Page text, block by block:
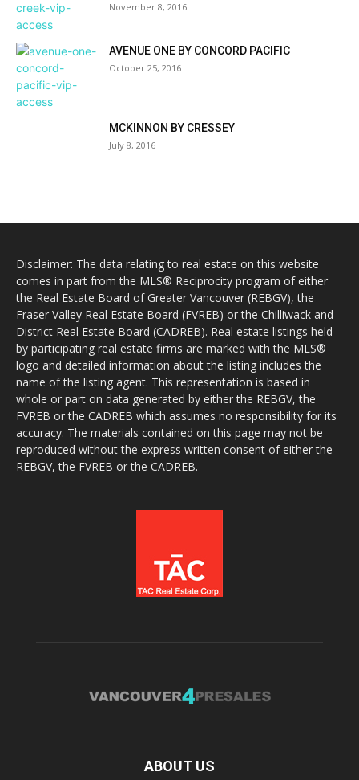
November 8, 2016
AVENUE ONE BY CONCORD PACIFIC
October 25, 2016
MCKINNON BY CRESSEY
July 8, 2016
Disclaimer: The data relating to real estate on this website
comes in part from the MLS® Reciprocity program of either
the Real Estate Board of Greater Vancouver (REBGV), the
Fraser Valley Real Estate Board (FVREB) or the Chilliwack and
District Real Estate Board (CADREB). Real estate listings held
by participating real estate firms are marked with the MLS®
logo and detailed information about the listing includes the
name of the listing agent. This representation is based in
whole or part on data generated by either the REBGV, the
FVREB or the CADREB which assumes no responsibility for its
accuracy. The materials contained on this page may not be
reproduced without the express written consent of either the
REBGV, the FVREB or the CADREB.
ABOUT US